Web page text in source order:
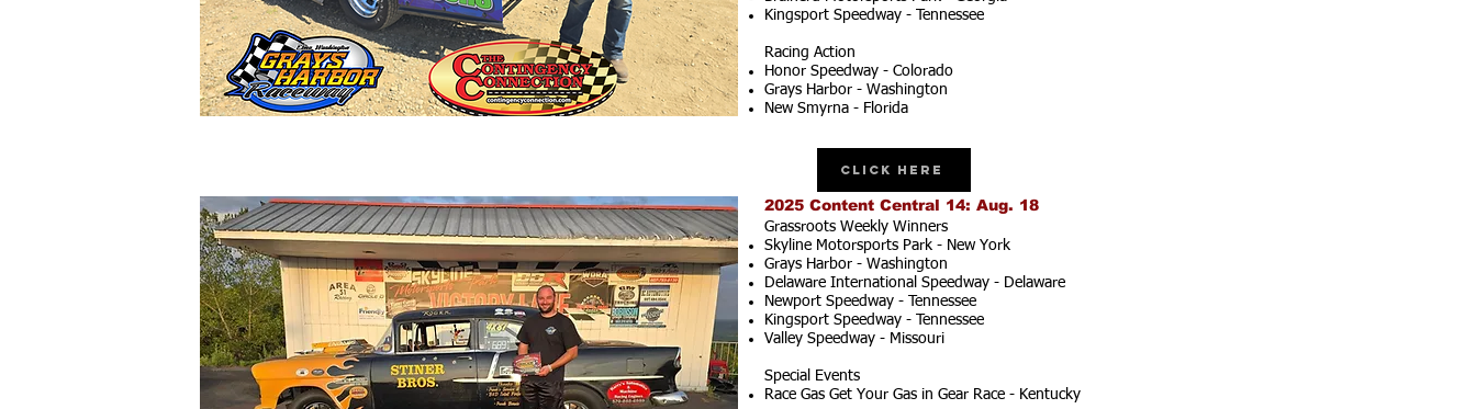
Kingsport Speedway - Tennessee
Racing Action
Honor Speedway - Colorado
Grays Harbor - Washington
New Smyrna - Florida
Click Here
2025 Content Central 14: Aug. 18
Grassroots Weekly Winners
Skyline Motorsports Park - New York
Grays Harbor - Washington
Delaware International Speedway - Delaware
Newport Speedway - Tennessee
Kingsport Speedway - Tennessee
Valley Speedway - Missouri
Special Events
Race Gas Get Your Gas in Gear Race - Kentucky